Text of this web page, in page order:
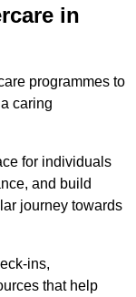
in
programmes to
caring
for individuals
and build
journey towards
ins,
that help